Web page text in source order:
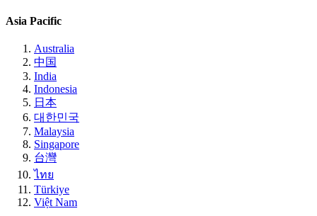
Asia Pacific
Australia
中国
India
Indonesia
日本
대한민국
Malaysia
Singapore
台灣
ไทย
Türkiye
Việt Nam